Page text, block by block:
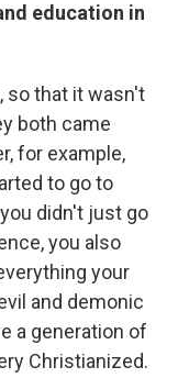
education in
so that it wasn't
both came
for example,
to go to
didn't just go
you also
your
and demonic
a generation of
Christianized.